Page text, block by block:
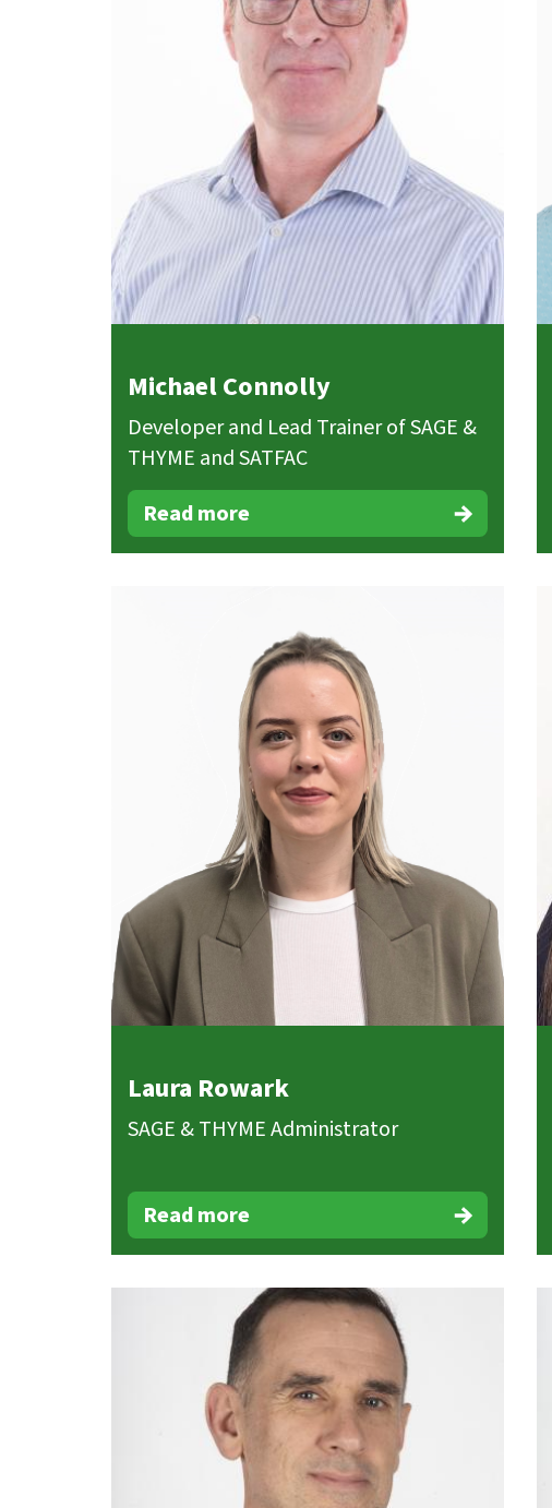
Michael Connolly
Developer and Lead Trainer of SAGE &
THYME and SATFAC
Read more
Laura Rowark
SAGE & THYME Administrator
Read more